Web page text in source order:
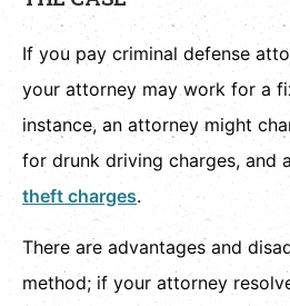
If you pay criminal defense
your attorney may work for a
instance, an attorney might
for drunk driving charges, and
theft charges.
There are advantages and
method; if your attorney